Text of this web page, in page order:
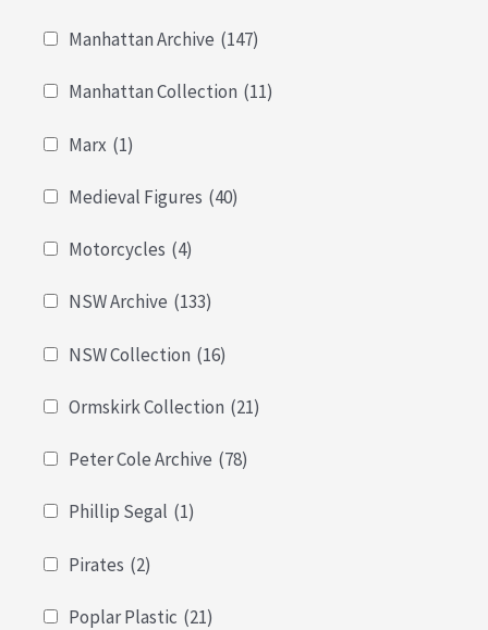
Manhattan Archive (147)
Manhattan Collection (11)
Marx (1)
Medieval Figures (40)
Motorcycles (4)
NSW Archive (133)
NSW Collection (16)
Ormskirk Collection (21)
Peter Cole Archive (78)
Phillip Segal (1)
Pirates (2)
Poplar Plastic (21)